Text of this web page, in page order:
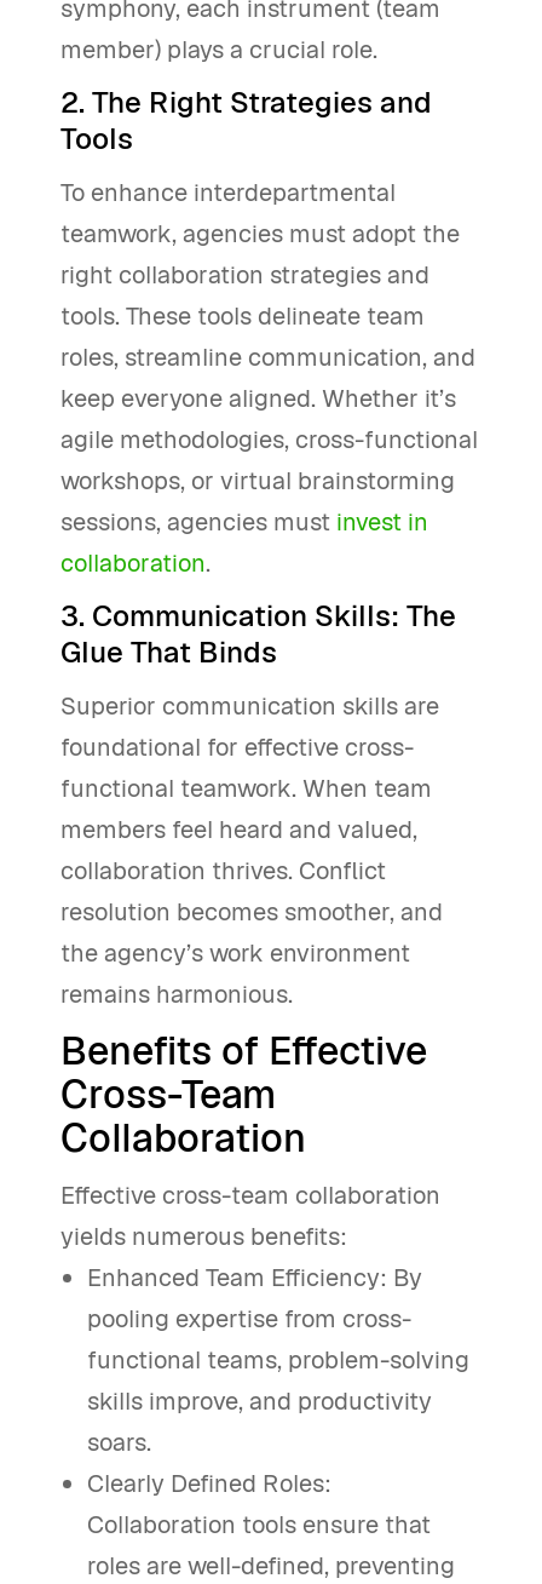
symphony, each instrument (team
member) plays a crucial role.
2. The Right Strategies and
Tools
To enhance interdepartmental
teamwork, agencies must adopt the
right collaboration strategies and
tools. These tools delineate team
roles, streamline communication, and
keep everyone aligned. Whether it’s
agile methodologies, cross-functional
workshops, or virtual brainstorming
sessions, agencies must invest in
collaboration.
3. Communication Skills: The
Glue That Binds
Superior communication skills are
foundational for effective cross-
functional teamwork. When team
members feel heard and valued,
collaboration thrives. Conflict
resolution becomes smoother, and
the agency’s work environment
remains harmonious.
Benefits of Effective
Cross-Team
Collaboration
Effective cross-team collaboration
yields numerous benefits:
Enhanced Team Efficiency: By
pooling expertise from cross-
functional teams, problem-solving
skills improve, and productivity
soars.
Clearly Defined Roles:
Collaboration tools ensure that
roles are well-defined, preventing